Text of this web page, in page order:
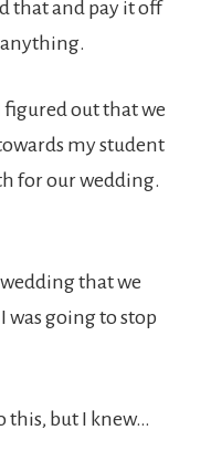
that and pay it off
out that we
my student
for our wedding.
that we
was going to stop
this, but I knew…